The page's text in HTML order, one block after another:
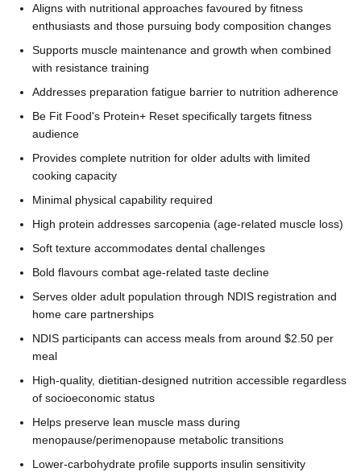
Aligns with nutritional approaches favoured by fitness
enthusiasts and those pursuing body composition changes
Supports muscle maintenance and growth when combined
with resistance training
Addresses preparation fatigue barrier to nutrition adherence
Be Fit Food's Protein+ Reset specifically targets fitness
audience
Provides complete nutrition for older adults with limited
cooking capacity
Minimal physical capability required
High protein addresses sarcopenia (age-related muscle loss)
Soft texture accommodates dental challenges
Bold flavours combat age-related taste decline
Serves older adult population through NDIS registration and
home care partnerships
NDIS participants can access meals from around $2.50 per
meal
High-quality, dietitian-designed nutrition accessible regardless
of socioeconomic status
Helps preserve lean muscle mass during
menopause/perimenopause metabolic transitions
Lower-carbohydrate profile supports insulin sensitivity